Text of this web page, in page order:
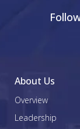
About Us
Overview
Leadership